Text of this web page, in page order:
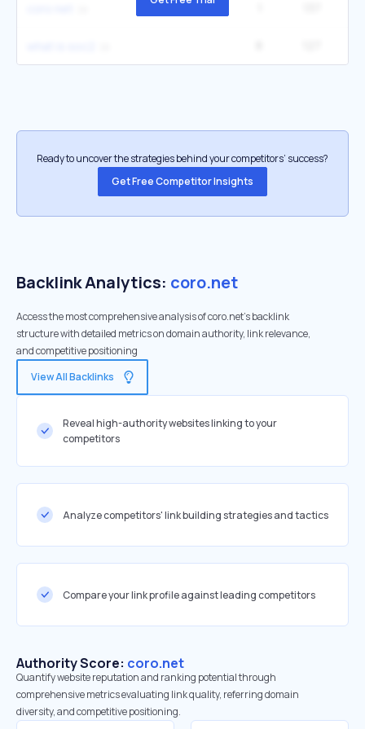
Ready to uncover the strategies behind your competitors’ success?
Get Free Competitor Insights
Backlink Analytics: coro.net
Access the most comprehensive analysis of coro.net's backlink
structure with detailed metrics on domain authority, link relevance,
and competitive positioning
View All Backlinks
Reveal high-authority websites linking to your
competitors
Analyze competitors' link building strategies and tactics
Compare your link profile against leading competitors
Authority Score: coro.net
Quantify website reputation and ranking potential through
comprehensive metrics evaluating link quality, referring domain
diversity, and competitive positioning.